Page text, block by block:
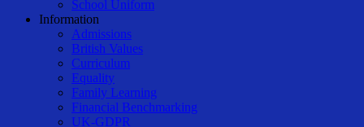
School Uniform
Information
Admissions
British Values
Curriculum
Equality
Family Learning
Financial Benchmarking
UK-GDPR